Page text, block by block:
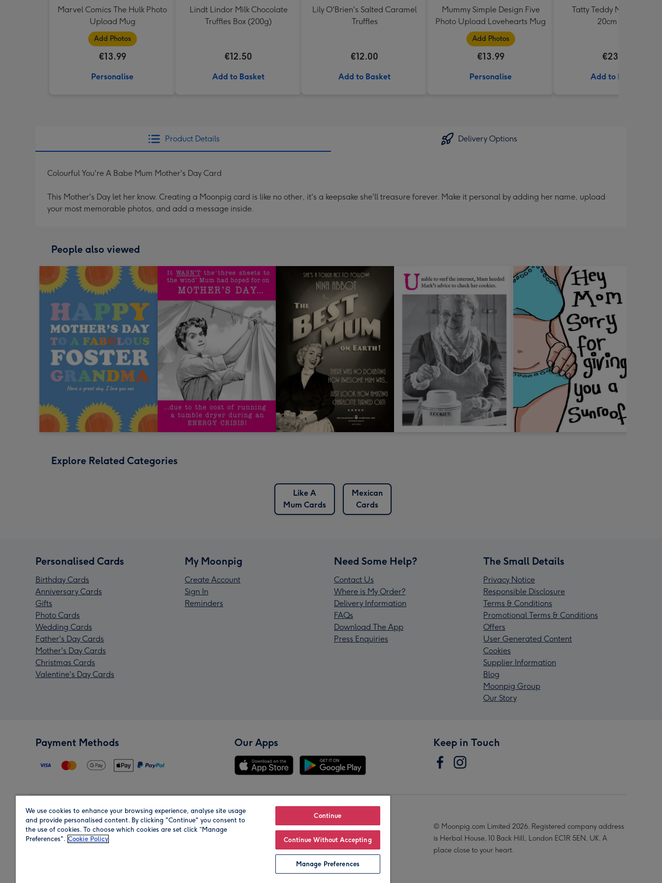
Marvel Comics The Hulk Photo
Upload Mug
Add Photos
€13.99
Personalise
Lindt Lindor Milk Chocolate
Truffles Box (200g)
€12.50
Add to Basket
Lily O'Brien's Salted Caramel
Truffles
€12.00
Add to Basket
Mummy Simple Design Five
Photo Upload Lovehearts Mug
Add Photos
€13.99
Personalise
Tatty Teddy Moon & Back
20cm Bear
€23.99
Add to Basket
Product Details Delivery Options
Colourful You're A Babe Mum Mother's Day Card
This Mother's Day let her know. Creating a Moonpig card is like no other, it's a keepsake she'll treasure forever. Make it personal by adding her name, upload
your most memorable photos, and add a message inside.
People also viewed
Explore Related Categories
Like A
Mum Cards
Mexican
Cards
Personalised Cards
Birthday Cards
Anniversary Cards
Gifts
Photo Cards
Wedding Cards
Father's Day Cards
Mother's Day Cards
Christmas Cards
Valentine's Day Cards
My Moonpig
Create Account
Sign In
Reminders
Need Some Help?
Contact Us
Where is My Order?
Delivery Information
FAQs
Download The App
Press Enquiries
The Small Details
Privacy Notice
Responsible Disclosure
Terms & Conditions
Promotional Terms & Conditions
Offers
User Generated Content
Cookies
Supplier Information
Blog
Moonpig Group
Our Story
Payment Methods Our Apps Keep in Touch
Region Our Brands
© Moonpig.com Limited 2026. Registered company address
is Herbal House, 10 Back Hill, London EC1R 5EN, UK. A
place close to your heart.
We use cookies to enhance your browsing experience, analyse site usage
and provide personalised content. By clicking "Continue" you consent to
the use of cookies. To choose which cookies are set click “Manage
Preferences". Cookie Policy
Continue
Continue Without Accepting
Manage Preferences